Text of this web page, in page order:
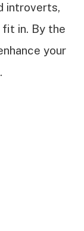
introverts,
fit in. By the
your